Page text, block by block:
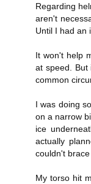
Regarding
aren't
Until I had an
It won't help
at speed. But
common
I was doing
on a narrow
ice
actually
couldn't brace
My torso hit